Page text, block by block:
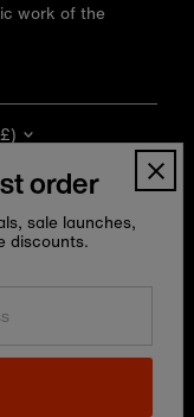
work of the
order
sale launches,
discounts.